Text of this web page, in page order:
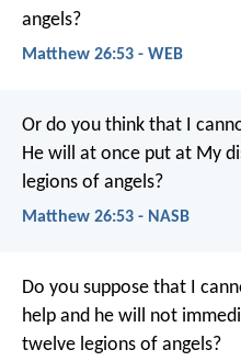
angels?
Matthew 26:53 - WEB
Or do you think that I
He will at once put at My
legions of angels?
Matthew 26:53 - NASB
Do you suppose that I
help and he will not
twelve legions of angels?